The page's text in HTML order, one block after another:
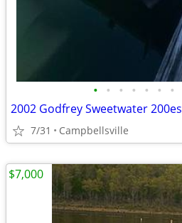
• • • • • • •
2002 Godfrey Sweetwater 200es
7/31 Campbellsville
$7,000